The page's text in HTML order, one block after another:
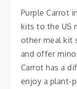
Purple Carrot
kits to the US
other meal kit
and offer
Carrot has a
enjoy a plant-